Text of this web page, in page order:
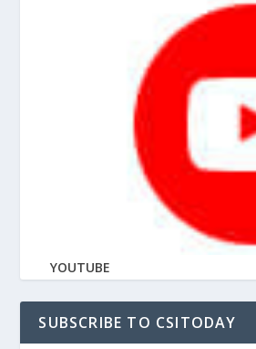
YOUTUBE
SUBSCRIBE TO CSITODAY